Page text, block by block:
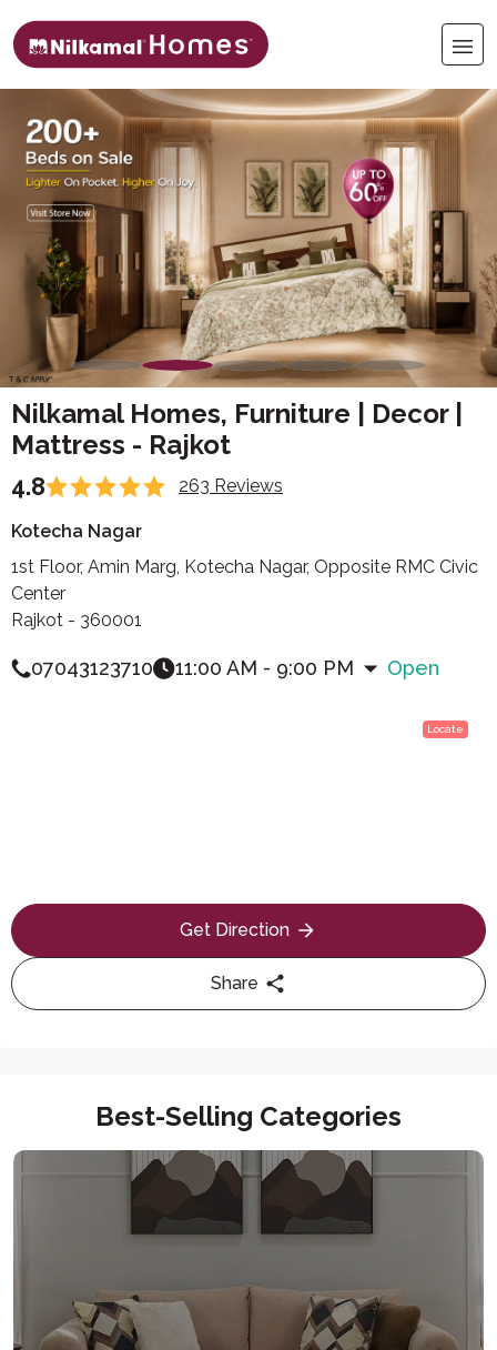
Nilkamal Homes, Furniture | Decor |
Mattress - Rajkot
4.8 263 Reviews
Kotecha Nagar
1st Floor, Amin Marg, Kotecha Nagar, Opposite RMC Civic
Center
Rajkot - 360001
07043123710 11:00 AM - 9:00 PM Open
Locate
Get Direction
Share
Best-Selling Categories